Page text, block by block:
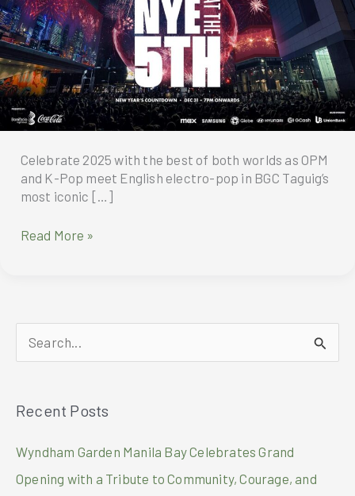
Celebrate 2025 with the best of both worlds as OPM
and K-Pop meet English electro-pop in BGC Taguig’s
most iconic […]
Celebrate
most
iconic
New
at
5th
Read More »
e
r
Recent Posts
Wyndham Garden Manila Bay Celebrates Grand
Opening with a Tribute to Community, Courage, and